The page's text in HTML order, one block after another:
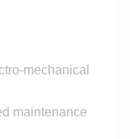
mechanical
maintenance